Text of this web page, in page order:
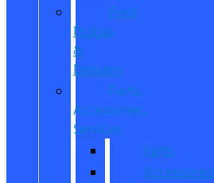
Ford
Pickup
&
Delivery
Parts,
Accessories,
Services
Parts
Accessories